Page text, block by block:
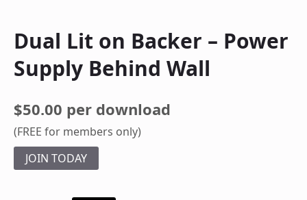
Dual Lit on Backer – Power
Supply Behind Wall
$50.00 per download
(FREE for members only)
JOIN TODAY